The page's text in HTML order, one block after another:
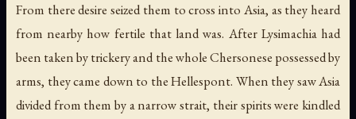
From there desire seized them to cross into Asia, as they heard
from nearby how fertile that land was. After Lysimachia had
been taken by trickery and the whole Chersonese possessed by
arms, they came down to the Hellespont. When they saw Asia
divided from them by a narrow strait, their spirits were kindled